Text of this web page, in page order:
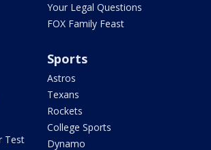
Your Legal Questions
FOX Family Feast
Test
Sports
Astros
Texans
Rockets
College Sports
Dynamo